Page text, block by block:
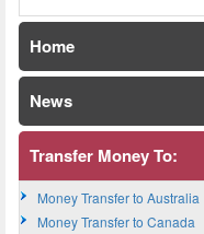
Home
News
Transfer Money To:
Money Transfer to Australia
Money Transfer to Canada